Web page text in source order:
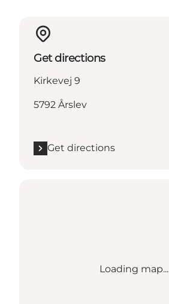
Get directions
Kirkevej 9
5792 Årslev
Get directions
Loading map...